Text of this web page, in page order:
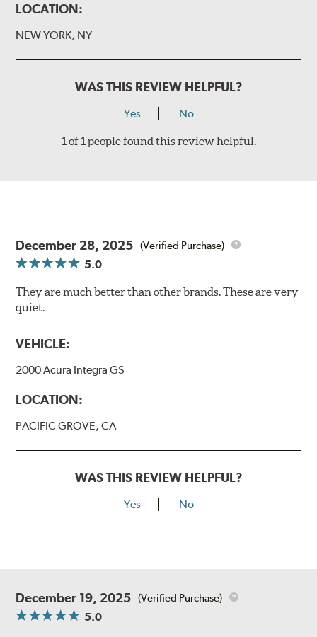
LOCATION:
NEW YORK, NY
WAS THIS REVIEW HELPFUL?
Yes No
1 of 1 people found this review helpful.
December 28, 2025 (Verified Purchase)
5.0
They are much better than other brands. These are very
quiet.
VEHICLE:
2000 Acura Integra GS
LOCATION:
PACIFIC GROVE, CA
WAS THIS REVIEW HELPFUL?
Yes No
December 19, 2025 (Verified Purchase)
5.0